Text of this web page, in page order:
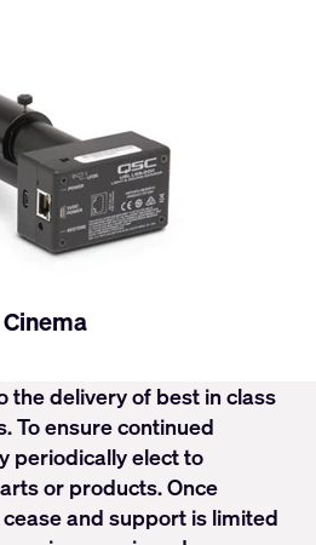
Cinema
the delivery of best in class
To ensure continued
periodically elect to
or products. Once
and support is limited